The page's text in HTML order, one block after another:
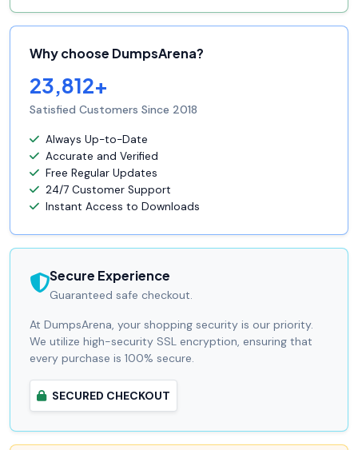
Why choose DumpsArena?
23,812+
Satisfied Customers Since 2018
Always Up-to-Date
Accurate and Verified
Free Regular Updates
24/7 Customer Support
Instant Access to Downloads
Secure Experience
Guaranteed safe checkout.
At DumpsArena, your shopping security is our priority.
We utilize high-security SSL encryption, ensuring that
every purchase is 100% secure.
SECURED CHECKOUT